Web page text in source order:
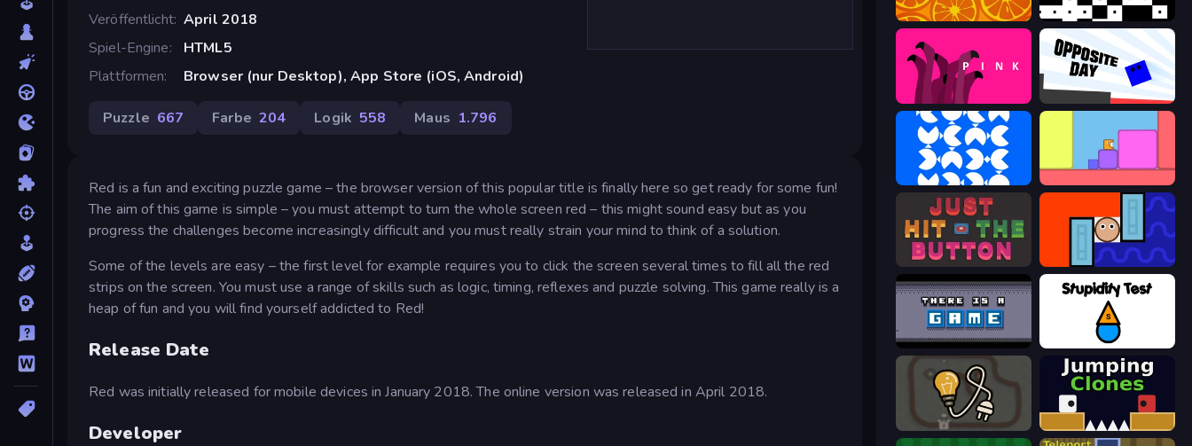
Veröffentlicht April 2018
Spiel-Engine
HTML5
Plattformen
Browser (nur Desktop), App Store (iOS, Android)
Puzzle 667 Farbe 204 Logik 558 Maus 1.796
Red is a fun and exciting puzzle game – the browser version of this popular title is finally here so get ready for some fun!
The aim of this game is simple – you must attempt to turn the whole screen red – this might sound easy but as you
progress the challenges become increasingly difficult and you must really strain your mind to think of a solution.
Some of the levels are easy – the first level for example requires you to click the screen several times to fill all the red
strips on the screen. You must use a range of skills such as logic, timing, reflexes and puzzle solving. This game really is a
heap of fun and you will find yourself addicted to Red!
Release Date
Red was initially released for mobile devices in January 2018. The online version was released in April 2018.
Developer
orange black
pink (Bart Bonte) Opposite Day
blue
Just Hit the Button Lava and Aqua
There Is No Game Stupidity Test
Light The Lamp Jumping Clones